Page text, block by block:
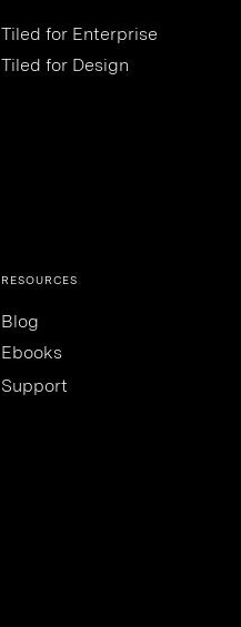
Tiled for Enterprise
Tiled for Design
RESOURCES
Blog
Ebooks
Support